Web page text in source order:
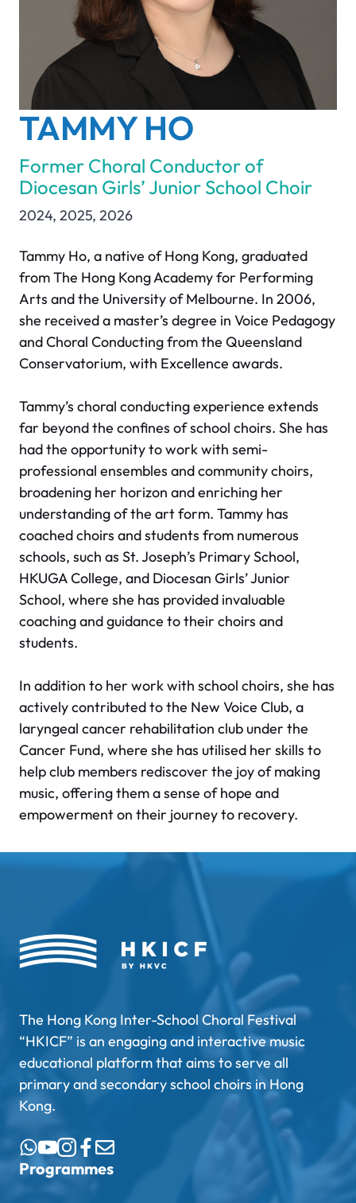
TAMMY HO
Former Choral Conductor of
Diocesan Girls’ Junior School Choir
2024, 2025, 2026
Tammy Ho, a native of Hong Kong, graduated
from The Hong Kong Academy for Performing
Arts and the University of Melbourne. In 2006,
she received a master’s degree in Voice Pedagogy
and Choral Conducting from the Queensland
Conservatorium, with Excellence awards.
Tammy’s choral conducting experience extends
far beyond the confines of school choirs. She has
had the opportunity to work with semi-
professional ensembles and community choirs,
broadening her horizon and enriching her
understanding of the art form. Tammy has
coached choirs and students from numerous
schools, such as St. Joseph’s Primary School,
HKUGA College, and Diocesan Girls’ Junior
School, where she has provided invaluable
coaching and guidance to their choirs and
students.
In addition to her work with school choirs, she has
actively contributed to the New Voice Club, a
laryngeal cancer rehabilitation club under the
Cancer Fund, where she has utilised her skills to
help club members rediscover the joy of making
music, offering them a sense of hope and
empowerment on their journey to recovery.
The Hong Kong Inter-School Choral Festival
“HKICF” is an engaging and interactive music
educational platform that aims to serve all
primary and secondary school choirs in Hong
Kong.
Programmes